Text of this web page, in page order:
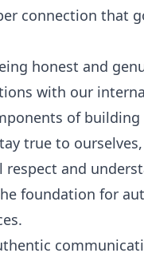
connection that
honest and
with our
of
true to
and
foundation for